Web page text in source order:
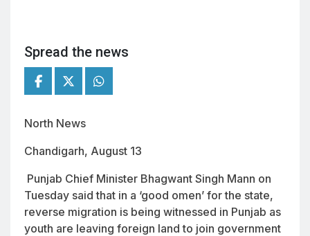
Spread the news
North News
Chandigarh, August 13
Punjab Chief Minister Bhagwant Singh Mann on
Tuesday said that in a ‘good omen’ for the state,
reverse migration is being witnessed in Punjab as
youth are leaving foreign land to join government